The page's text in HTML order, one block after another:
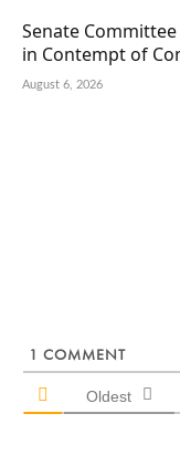
Senate
in Contempt of
August 6, 2026
1 COMMENT
Oldest